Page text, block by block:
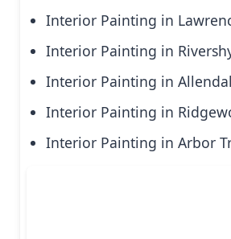
Interior Painting in
Interior Painting in
Interior Painting in
Interior Painting in
Interior Painting in Arbor